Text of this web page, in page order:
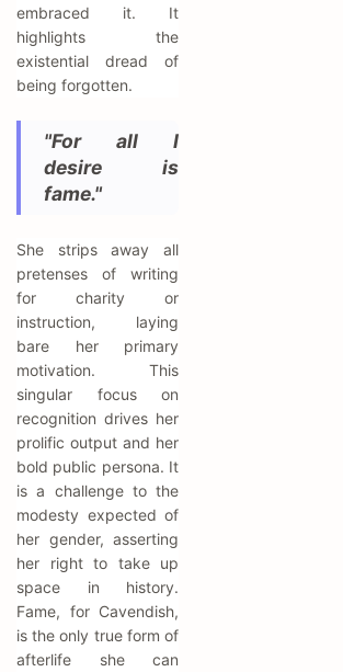
embraced it. It
highlights the
existential dread of
being forgotten.
"For all I
desire is
fame."
She strips away all
pretenses of writing
for charity or
instruction, laying
bare her primary
motivation. This
singular focus on
recognition drives her
prolific output and her
bold public persona. It
is a challenge to the
modesty expected of
her gender, asserting
her right to take up
space in history.
Fame, for Cavendish,
is the only true form of
afterlife she can